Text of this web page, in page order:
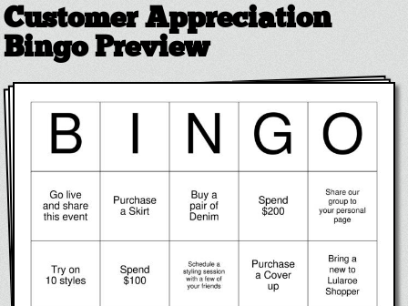
Customer Appreciation
Bingo Preview